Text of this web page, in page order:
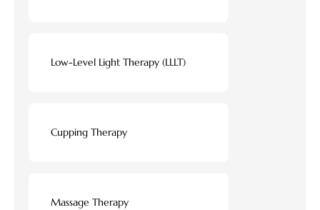
Low-Level Light Therapy (LLLT)
Cupping Therapy
Massage Therapy